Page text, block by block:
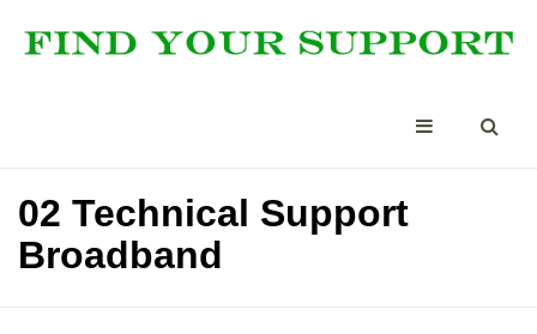
02 Technical Support
Broadband